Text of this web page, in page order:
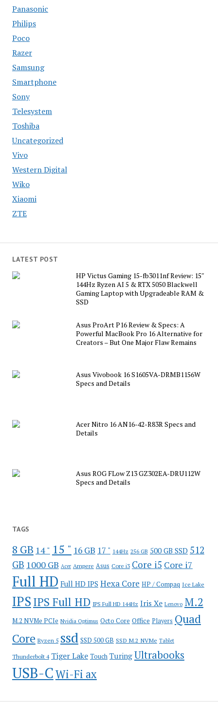
Panasonic
Philips
Poco
Razer
Samsung
Smartphone
Sony
Telesystem
Toshiba
Uncategorized
Vivo
Western Digital
Wiko
Xiaomi
ZTE
LATEST POST
HP Victus Gaming 15-fb3011nf Review: 15″
144Hz Ryzen AI 5 & RTX 5050 Blackwell
Gaming Laptop with Upgradeable RAM &
SSD
Asus ProArt P16 Review & Specs: A
Powerful MacBook Pro 16 Alternative for
Creators – But One Major Flaw Remains
Asus Vivobook 16 S1605VA-DRMB1156W
Specs and Details
Acer Nitro 16 AN16-42-R83R Specs and
Details
Asus ROG FLow Z13 GZ302EA-DRU112W
Specs and Details
TAGS
8 GB 14 " 15 " 16 GB 17 " 144Hz 256 GB 500 GB SSD 512
GB 1000 GB Acer Ampere Asus Core i3 Core i5 Core i7
Full HD Full HD IPS Hexa Core HP / Compaq Ice Lake
IPS IPS Full HD IPS Full HD 144Hz Iris Xe Lenovo M.2
M.2 NVMe PCIe Nvidia Optimus Octo Core Office Players Quad
Core Ryzen 5 ssd SSD 500 GB SSD M.2 NVMe Tablet
Thunderbolt 4 Tiger Lake Touch Turing Ultrabooks
USB-CWi-Fi ax